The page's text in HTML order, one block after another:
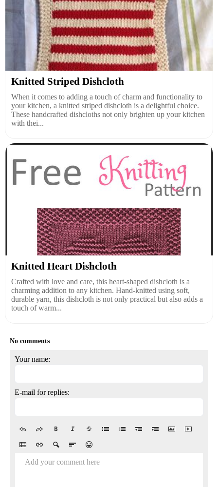
Knitted Striped Dishcloth
When it comes to adding a touch of charm and functionality to
your kitchen, a knitted striped dishcloth is a delightful choice.
These handcrafted dishcloths not only brighten up your kitchen
with thei...
Knitted Heart Dishcloth
Crafted with love and care, this heart-shaped dishcloth is a
charming addition to any kitchen. Hand-knitted using soft,
durable yarn, this dishcloth is not only practical but also adds a
touch of warm...
No comments
Your name:
E-mail for replies:
Add your comment here